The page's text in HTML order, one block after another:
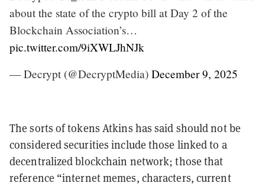
about the state of the crypto bill at Day 2 of the
Blockchain Association’s…
pic.twitter.com/9iXWLJhNJk
— Decrypt (@DecryptMedia) December 9, 2025
The sorts of tokens Atkins has said should not be
considered securities include those linked to a
decentralized blockchain network; those that
reference “internet memes, characters, current